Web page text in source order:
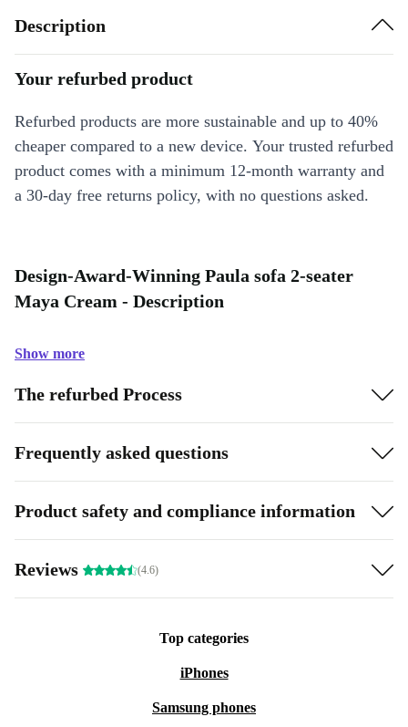
Description
Your refurbed product
Refurbed products are more sustainable and up to 40%
cheaper compared to a new device. Your trusted refurbed
product comes with a minimum 12-month warranty and
a 30-day free returns policy, with no questions asked.
Design-Award-Winning Paula sofa 2-seater
Maya Cream - Description
Show more
The refurbed Process
Frequently asked questions
Product safety and compliance information
Reviews (4.6)
Top categories
iPhones
Samsung phones